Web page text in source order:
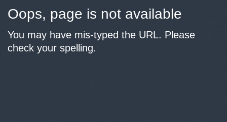
Oops, page is not available
You may have mis-typed the URL. Please
check your spelling.